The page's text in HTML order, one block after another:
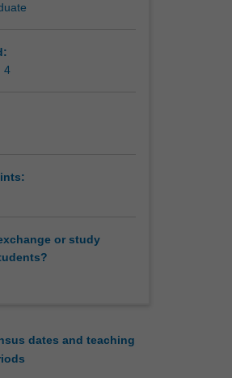
4
or study
dates and teaching